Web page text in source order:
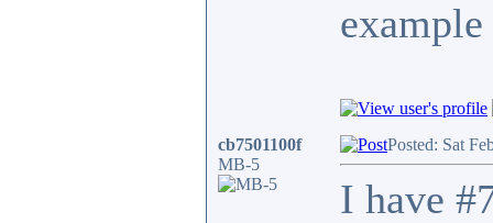
cb7501100f
MB-5
Posted: Sat
I have